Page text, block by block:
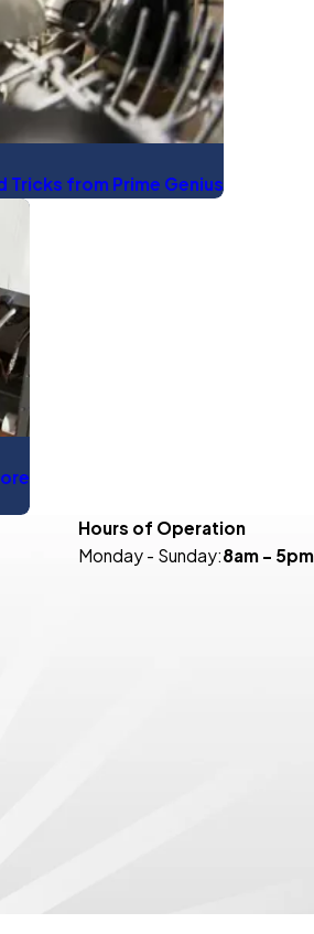
Tricks from Prime Genius
Hours of Operation
Monday - Sunday:8am - 5pm